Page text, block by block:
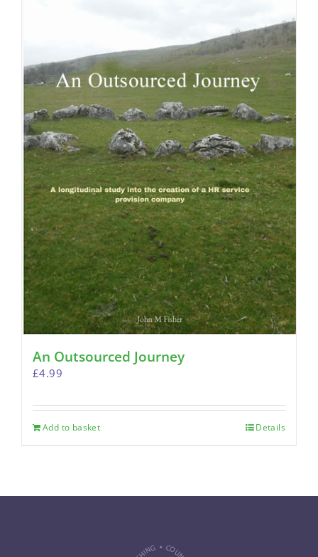
An Outsourced Journey
£4.99
Add to basket Details